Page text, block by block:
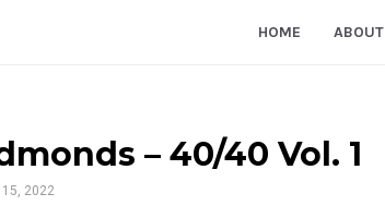
HOME ABOUT
– 40/40 Vol. 1
2022